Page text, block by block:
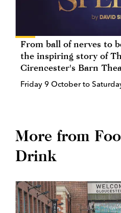
From ball of nerves to
the inspiring story of
Cirencester's Barn
Friday 9 October to
More from
Drink